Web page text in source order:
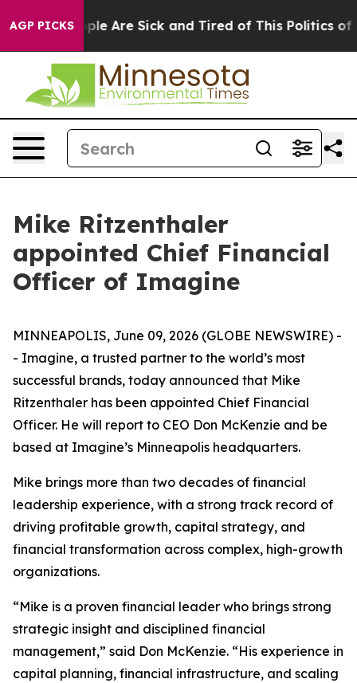
AGP PICKS
“People Are Sick and Tired of This Politics of
Mike Ritzenthaler
appointed Chief Financial
Officer of Imagine
MINNEAPOLIS, June 09, 2026 (GLOBE NEWSWIRE) -
- Imagine, a trusted partner to the world’s most
successful brands, today announced that Mike
Ritzenthaler has been appointed Chief Financial
Officer. He will report to CEO Don McKenzie and be
based at Imagine’s Minneapolis headquarters.
Mike brings more than two decades of financial
leadership experience, with a strong track record of
driving profitable growth, capital strategy, and
financial transformation across complex, high-growth
organizations.
“Mike is a proven financial leader who brings strong
strategic insight and disciplined financial
management,” said Don McKenzie. “His experience in
capital planning, financial infrastructure, and scaling